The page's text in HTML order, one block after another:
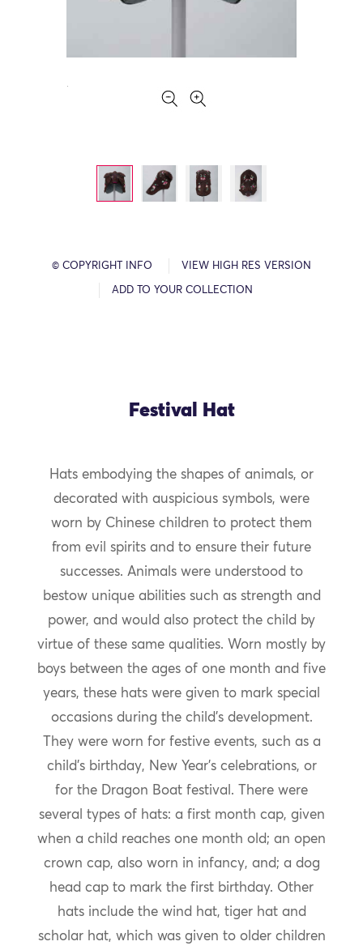
© COPYRIGHT INFO VIEW HIGH RES VERSION
ADD TO YOUR COLLECTION
Festival Hat
Hats embodying the shapes of animals, or
decorated with auspicious symbols, were
worn by Chinese children to protect them
from evil spirits and to ensure their future
successes. Animals were understood to
bestow unique abilities such as strength and
power, and would also protect the child by
virtue of these same qualities. Worn mostly by
boys between the ages of one month and five
years, these hats were given to mark special
occasions during the child’s development.
They were worn for festive events, such as a
child’s birthday, New Year’s celebrations, or
for the Dragon Boat festival. There were
several types of hats: a first month cap, given
when a child reaches one month old; an open
crown cap, also worn in infancy, and; a dog
head cap to mark the first birthday. Other
hats include the wind hat, tiger hat and
scholar hat, which was given to older children